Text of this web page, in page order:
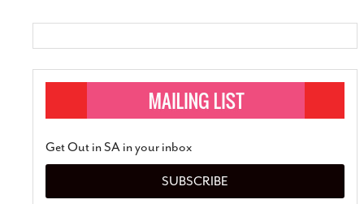
Get Out in SA in your inbox
SUBSCRIBE